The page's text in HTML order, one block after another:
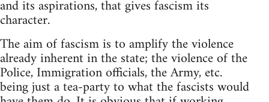
and its aspirations, that gives fascism its
character.
The aim of fascism is to amplify the violence
already inherent in the state; the violence of the
Police, Immigration officials, the Army, etc.
being just a tea-party to what the fascists would